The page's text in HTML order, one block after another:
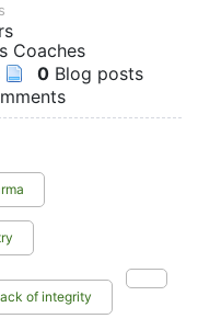
Coaches
0 Blog posts
of integrity